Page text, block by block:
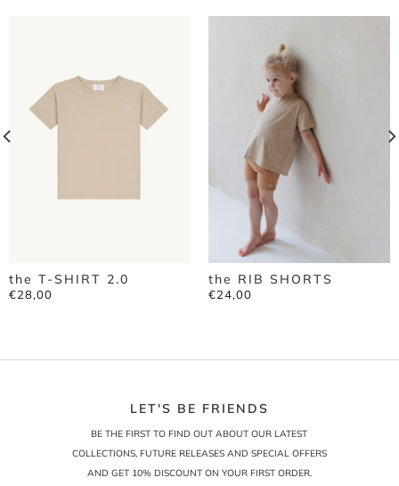
the T-SHIRT 2.0
€28,00
the RIB SHORTS
€24,00
LET'S BE FRIENDS
BE THE FIRST TO FIND OUT ABOUT OUR LATEST
COLLECTIONS, FUTURE RELEASES AND SPECIAL OFFERS
AND GET 10% DISCOUNT ON YOUR FIRST ORDER.